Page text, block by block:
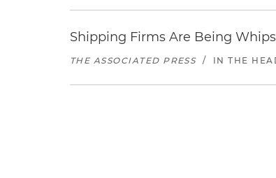
Shipping Firms Are Being
THE ASSOCIATED PRESS / IN THE